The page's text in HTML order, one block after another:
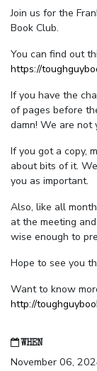
Join us for the
Book Club.
You can find out
https://
If you have the
of pages before
damn! We are not
If you got a copy,
about bits of it.
you as important.
Also, like all
at the meeting
wise enough to
Hope to see you
Want to know
http://
WHEN
November 06,